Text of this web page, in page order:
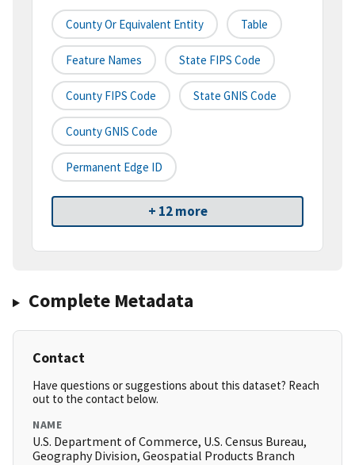
County Or Equivalent Entity Table
Feature Names State FIPS Code
County FIPS Code State GNIS Code
County GNIS Code
Permanent Edge ID
+ 12 more
Complete Metadata
Contact
Have questions or suggestions about this dataset? Reach
out to the contact below.
NAME
U.S. Department of Commerce, U.S. Census Bureau,
Geography Division, Geospatial Products Branch